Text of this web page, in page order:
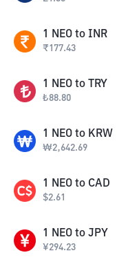
1 NEO to INR
₹177.43
1 NEO to TRY
₺88.80
1 NEO to KRW
₩2,642.69
1 NEO to CAD
$2.61
1 NEO to JPY
¥294.23